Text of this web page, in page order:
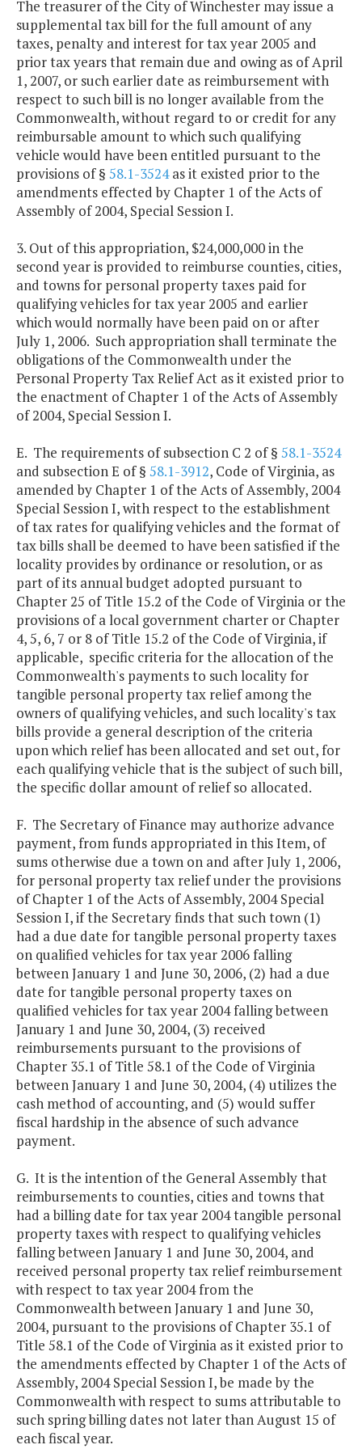
The treasurer of the City of Winchester may issue a
supplemental tax bill for the full amount of any
taxes, penalty and interest for tax year 2005 and
prior tax years that remain due and owing as of April
1, 2007, or such earlier date as reimbursement with
respect to such bill is no longer available from the
Commonwealth, without regard to or credit for any
reimbursable amount to which such qualifying
vehicle would have been entitled pursuant to the
provisions of § 58.1-3524as it existed prior to the
amendments effected by Chapter 1 of the Acts of
Assembly of 2004, Special Session I.
3. Out of this appropriation, $24,000,000 in the
second year is provided to reimburse counties, cities,
and towns for personal property taxes paid for
qualifying vehicles for tax year 2005 and earlier
which would normally have been paid on or after
July 1, 2006. Such appropriation shall terminate the
obligations of the Commonwealth under the
Personal Property Tax Relief Act as it existed prior to
the enactment of Chapter 1 of the Acts of Assembly
of 2004, Special Session I.
E. The requirements of subsection C 2 of § 58.1-3524
and subsection E of § 58.1-3912, Code of Virginia, as
amended by Chapter 1 of the Acts of Assembly, 2004
Special Session I, with respect to the establishment
of tax rates for qualifying vehicles and the format of
tax bills shall be deemed to have been satisfied if the
locality provides by ordinance or resolution, or as
part of its annual budget adopted pursuant to
Chapter 25 of Title 15.2 of the Code of Virginia or the
provisions of a local government charter or Chapter
4, 5, 6, 7 or 8 of Title 15.2 of the Code of Virginia, if
applicable, specific criteria for the allocation of the
Commonwealth's payments to such locality for
tangible personal property tax relief among the
owners of qualifying vehicles, and such locality's tax
bills provide a general description of the criteria
upon which relief has been allocated and set out, for
each qualifying vehicle that is the subject of such bill,
the specific dollar amount of relief so allocated.
F. The Secretary of Finance may authorize advance
payment, from funds appropriated in this Item, of
sums otherwise due a town on and after July 1, 2006,
for personal property tax relief under the provisions
of Chapter 1 of the Acts of Assembly, 2004 Special
Session I, if the Secretary finds that such town (1)
had a due date for tangible personal property taxes
on qualified vehicles for tax year 2006 falling
between January 1 and June 30, 2006, (2) had a due
date for tangible personal property taxes on
qualified vehicles for tax year 2004 falling between
January 1 and June 30, 2004, (3) received
reimbursements pursuant to the provisions of
Chapter 35.1 of Title 58.1 of the Code of Virginia
between January 1 and June 30, 2004, (4) utilizes the
cash method of accounting, and (5) would suffer
fiscal hardship in the absence of such advance
payment.
G. It is the intention of the General Assembly that
reimbursements to counties, cities and towns that
had a billing date for tax year 2004 tangible personal
property taxes with respect to qualifying vehicles
falling between January 1 and June 30, 2004, and
received personal property tax relief reimbursement
with respect to tax year 2004 from the
Commonwealth between January 1 and June 30,
2004, pursuant to the provisions of Chapter 35.1 of
Title 58.1 of the Code of Virginia as it existed prior to
the amendments effected by Chapter 1 of the Acts of
Assembly, 2004 Special Session I, be made by the
Commonwealth with respect to sums attributable to
such spring billing dates not later than August 15 of
each fiscal year.